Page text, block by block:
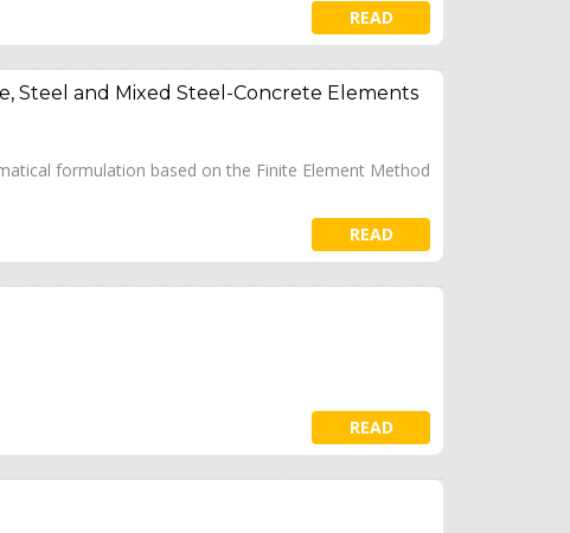
READ
Steel and Mixed Steel-Concrete Elements
formulation based on the Finite Element Method
READ
READ